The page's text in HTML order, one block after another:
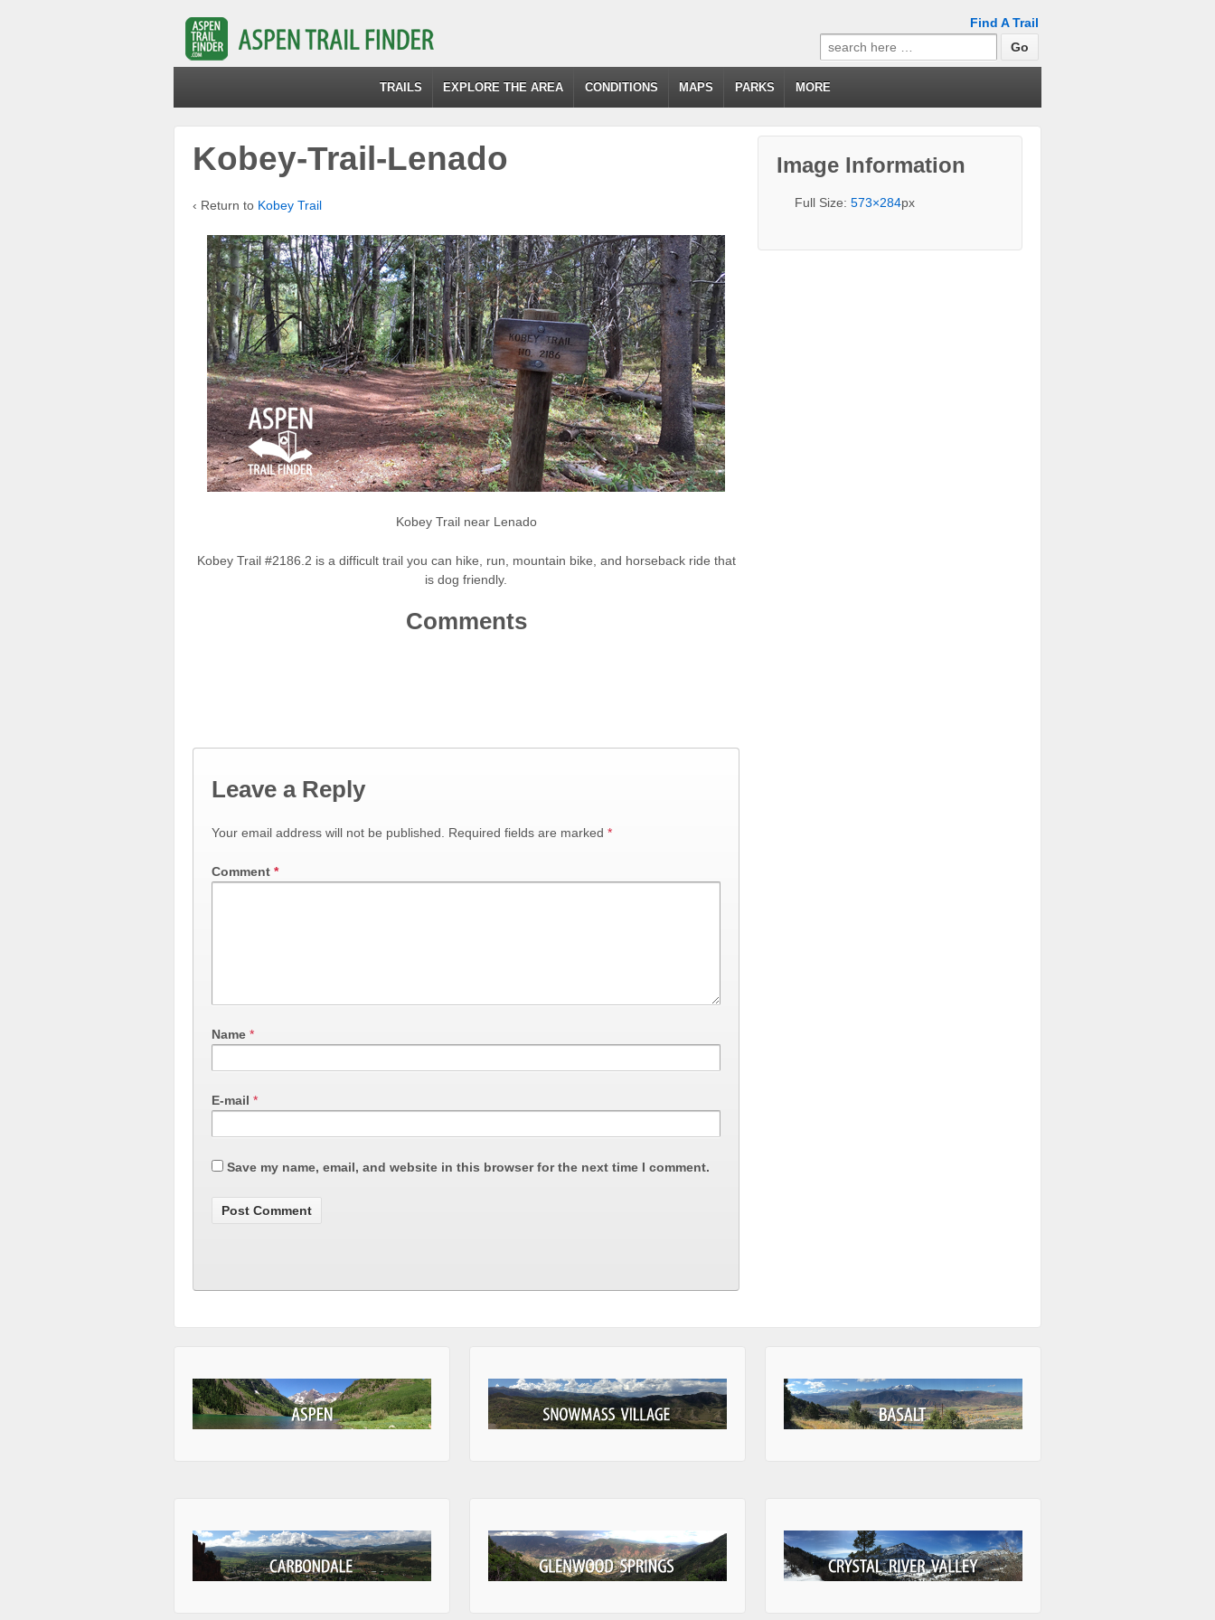
Find A Trail
Search
for:
TRAILS EXPLORE THE AREA CONDITIONS MAPS PARKS MORE
Kobey-Trail-Lenado
‹ Return to Kobey Trail
Kobey Trail near Lenado
Kobey Trail #2186.2 is a difficult trail you can hike, run, mountain bike, and horseback ride that
is dog friendly.
Comments
Leave a Reply
Your email address will not be published. Required fields are marked *
Comment *
Name *
E-mail *
Save my name, email, and website in this browser for the next time I comment.
Image Information
Full Size:573×284px